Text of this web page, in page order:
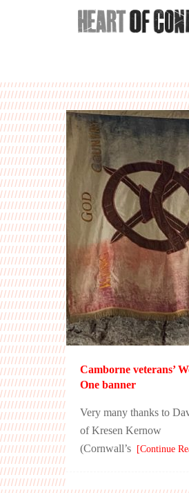
Camborne veterans’
One banner
Very many thanks to
of Kresen Kernow
(Cornwall’s [Continue